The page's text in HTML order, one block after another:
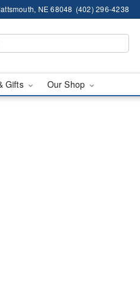
NE 68048 (402) 296-4238
Gifts Our Shop